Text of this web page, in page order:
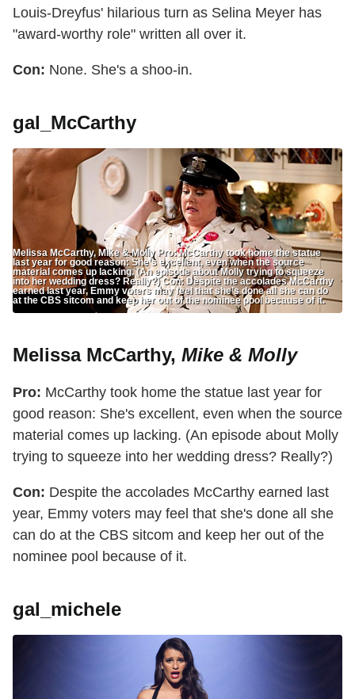
Louis-Dreyfus' hilarious turn as Selina Meyer has
"award-worthy role" written all over it.
Con: None. She's a shoo-in.
gal_McCarthy
Melissa McCarthy, Mike & Molly Pro: McCarthy took home the statue
last year for good reason: She’s excellent, even when the source
material comes up lacking. (An episode about Molly trying to squeeze
into her wedding dress? Really?) Con: Despite the accolades McCarthy
earned last year, Emmy voters may feel that she’s done all she can do
at the CBS sitcom and keep her out of the nominee pool because of it.
Melissa McCarthy, Mike & Molly
Pro: McCarthy took home the statue last year for
good reason: She's excellent, even when the source
material comes up lacking. (An episode about Molly
trying to squeeze into her wedding dress? Really?)
Con: Despite the accolades McCarthy earned last
year, Emmy voters may feel that she's done all she
can do at the CBS sitcom and keep her out of the
nominee pool because of it.
gal_michele